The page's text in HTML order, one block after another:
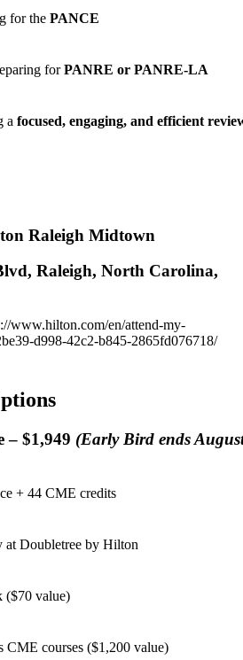
for the PANCE
forPANRE or PANRE-LA
a focused, engaging, and efficient
Raleigh Midtown
Raleigh, North Carolina,
www.hilton.com/en/attend-my-
d998-42c2-b845-2865fd076718/
– $1,949 (Early Bird ends
+ 44 CME credits
at Doubletree by Hilton
($70 value)
CME courses ($1,200 value)